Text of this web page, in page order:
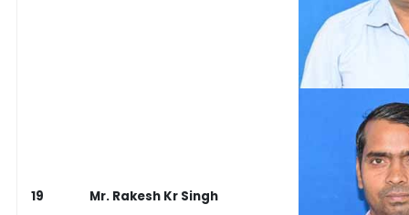
19 Mr. Rakesh Kr Singh